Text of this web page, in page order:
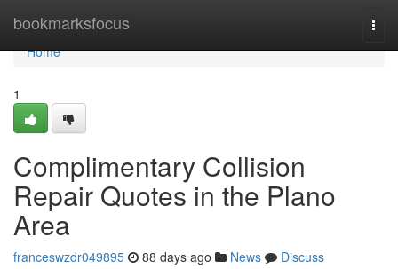
bookmarksfocus
Home
Home
1
Complimentary Collision
Repair Quotes in the Plano
Area
franceswzdr049895 88 days ago News
Discuss